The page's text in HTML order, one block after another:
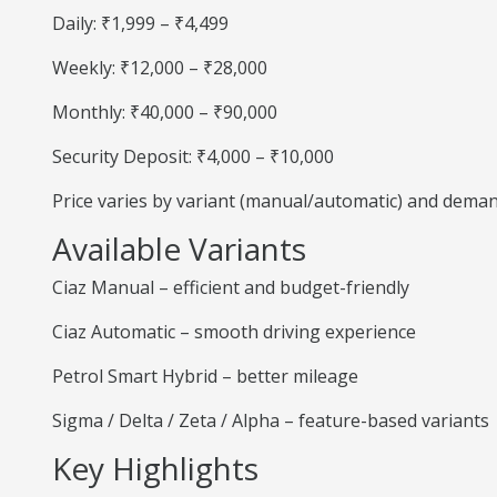
Daily: ₹1,999 – ₹4,499
Weekly: ₹12,000 – ₹28,000
Monthly: ₹40,000 – ₹90,000
Security Deposit: ₹4,000 – ₹10,000
Price varies by variant (manual/automatic) and
Available Variants
Ciaz Manual – efficient and budget-friendly
Ciaz Automatic – smooth driving experience
Petrol Smart Hybrid – better mileage
Sigma / Delta / Zeta / Alpha – feature-based variants
Key Highlights